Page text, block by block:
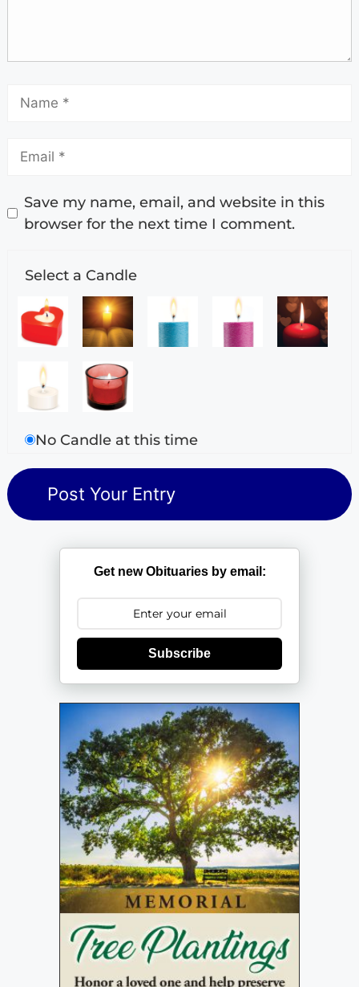
Save my name, email, and website in this
browser for the next time I comment.
Select a Candle
No Candle at this time
Get new Obituaries by email:
Subscribe